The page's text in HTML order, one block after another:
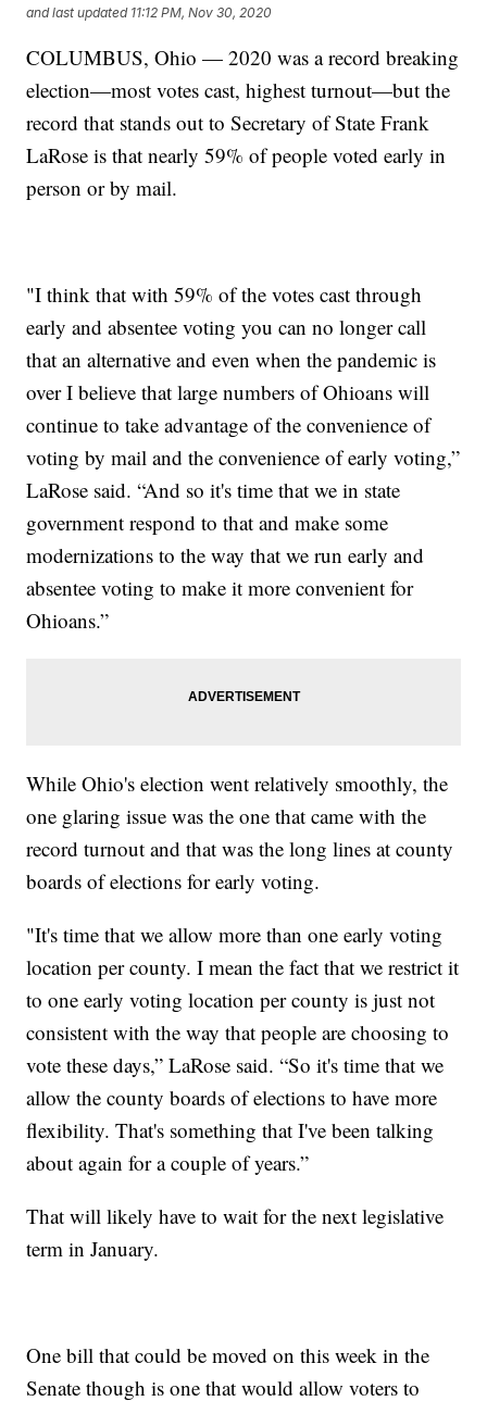
and last updated 11:12 PM, Nov 30, 2020
COLUMBUS, Ohio — 2020 was a record breaking
election—most votes cast, highest turnout—but the
record that stands out to Secretary of State Frank
LaRose is that nearly 59% of people voted early in
person or by mail.
"I think that with 59% of the votes cast through
early and absentee voting you can no longer call
that an alternative and even when the pandemic is
over I believe that large numbers of Ohioans will
continue to take advantage of the convenience of
voting by mail and the convenience of early voting,”
LaRose said. “And so it's time that we in state
government respond to that and make some
modernizations to the way that we run early and
absentee voting to make it more convenient for
Ohioans.”
While Ohio's election went relatively smoothly, the
one glaring issue was the one that came with the
record turnout and that was the long lines at county
boards of elections for early voting.
"It's time that we allow more than one early voting
location per county. I mean the fact that we restrict it
to one early voting location per county is just not
consistent with the way that people are choosing to
vote these days,” LaRose said. “So it's time that we
allow the county boards of elections to have more
flexibility. That's something that I've been talking
about again for a couple of years.”
That will likely have to wait for the next legislative
term in January.
One bill that could be moved on this week in the
Senate though is one that would allow voters to